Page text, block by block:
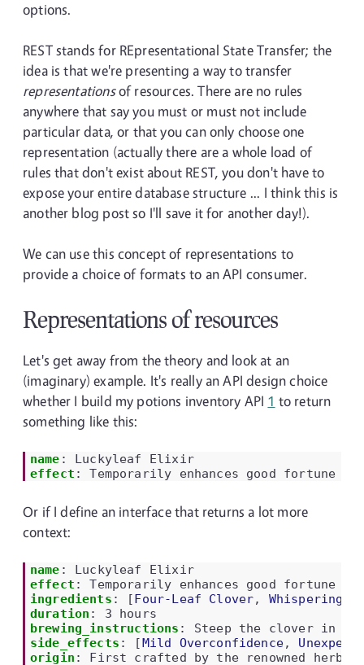
options.
REST stands for REpresentational State Transfer; the
idea is that we're presenting a way to transfer
representationsof resources. There are no rules
anywhere that say you must or must not include
particular data, or that you can only choose one
representation (actually there are a whole load of
rules that don't exist about REST, you don't have to
expose your entire database structure ... I think this is
another blog post so I'll save it for another day!).
We can use this concept of representations to
provide a choice of formats to an API consumer.
Representations of resources
Let's get away from the theory and look at an
(imaginary) example. It's really an API design choice
whether I build my potions inventory API 1 to return
something like this:
name :
Luckyleaf Elixir
effect : Temporarily enhances good fortune
Or if I define an interface that returns a lot more
context:
name :
Luckyleaf Elixir
effect :
Temporarily enhances good fortune
ingredients : [Four-Leaf Clover,
Whispering
duration :
3 hours
brewing_instructions :
Steep the clover in
side_effects : [Mild Overconfidence,
origin : First crafted by the renowned